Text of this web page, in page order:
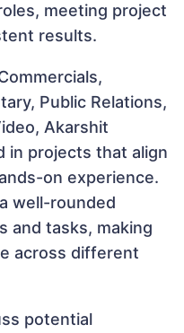
meeting project
results.
Public Relations,
Akarshit
in projects that align
on experience.
well-rounded
and tasks, making
across different
potential